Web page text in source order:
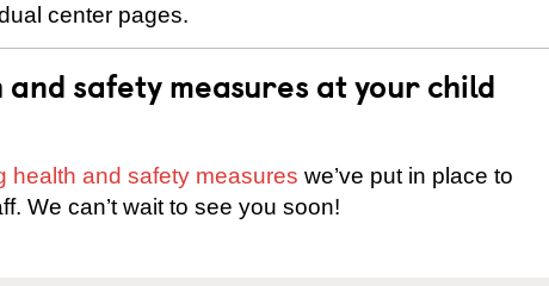
center pages.
safety measures at your child
health and safety measures we’ve put in place to
We can’t wait to see you soon!